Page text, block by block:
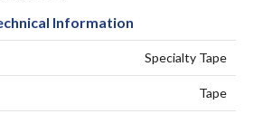
Information
Specialty Tape
Tape